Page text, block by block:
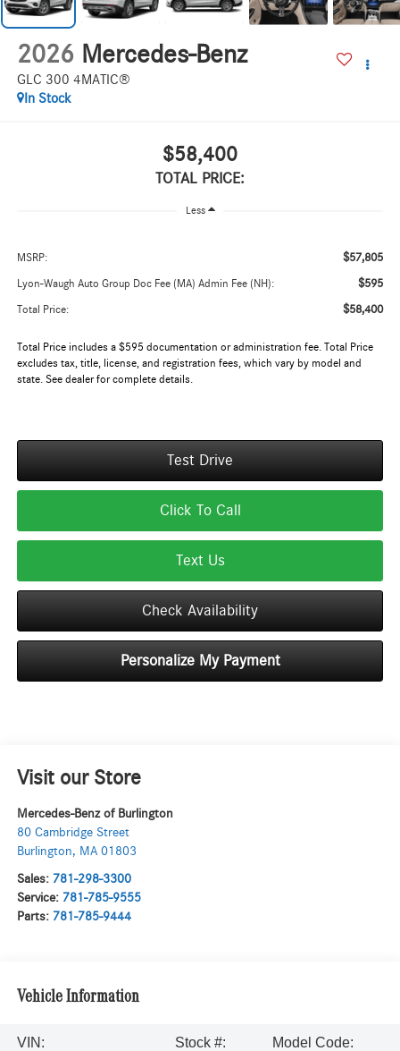
2026 Mercedes-Benz
GLC 300 4MATIC®
In Stock
$58,400
TOTAL PRICE:
Less
MSRP: $57,805
Lyon-Waugh Auto Group Doc Fee (MA) Admin Fee (NH): $595
Total Price: $58,400
Total Price includes a $595 documentation or administration fee. Total Price
excludes tax, title, license, and registration fees, which vary by model and
state. See dealer for complete details.
Test Drive
Click To Call
Text Us
Check Availability
Personalize My Payment
Visit our Store
Mercedes-Benz of Burlington
80 Cambridge Street
Burlington, MA 01803
Sales: 781-298-3300
Service: 781-785-9555
Parts: 781-785-9444
Vehicle Information
VIN:
Stock #:
Model Code: